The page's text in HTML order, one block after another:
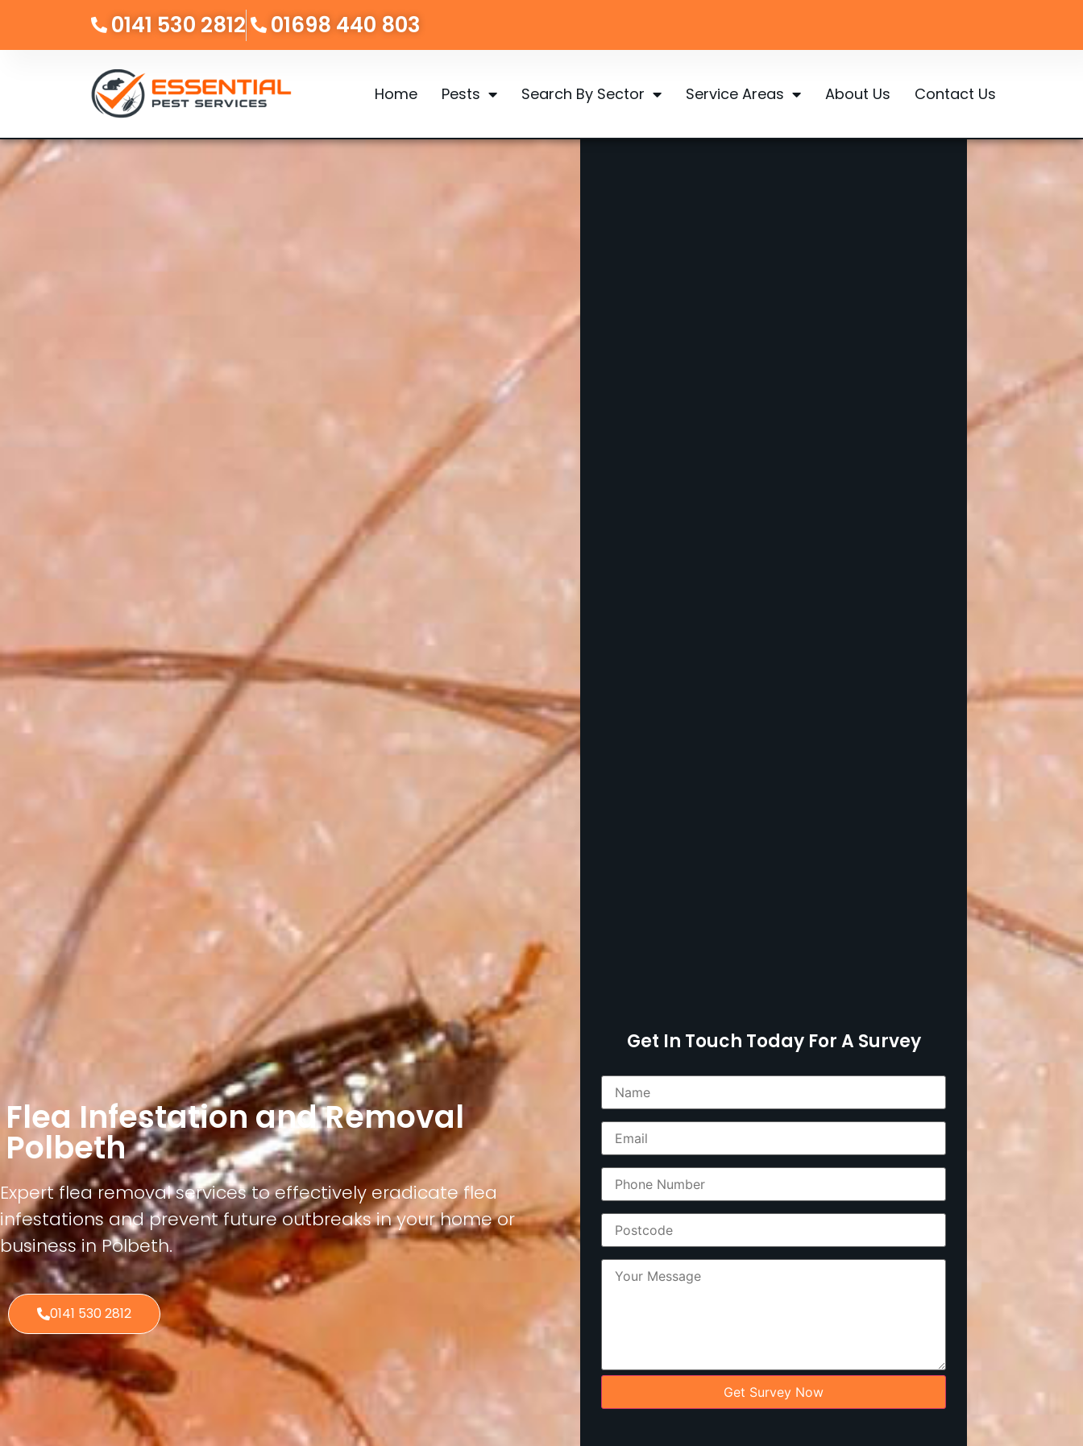
0141 530 2812 01698 440 803
Home Pests Search By Sector Service Areas About Us Contact Us
Flea Infestation and Removal
Polbeth
Expert flea removal services to effectively eradicate flea
infestations and prevent future outbreaks in your home or
business in Polbeth.
0141 530 2812
Get In Touch Today For A Survey